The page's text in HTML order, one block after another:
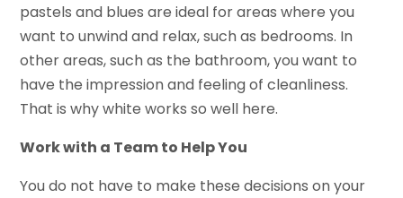
pastels and blues are ideal for areas where you
want to unwind and relax, such as bedrooms. In
other areas, such as the bathroom, you want to
have the impression and feeling of cleanliness.
That is why white works so well here.
Work with a Team to Help You
You do not have to make these decisions on your